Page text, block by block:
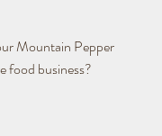
Mountain Pepper
food business?